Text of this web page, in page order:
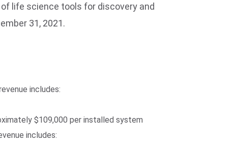
of life science tools for discovery and
31, 2021.
includes:
$109,000 per installed system
includes: